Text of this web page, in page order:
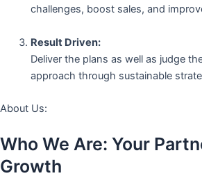
challenges, boost sales, and
Result Driven:
Deliver the plans as well as judge
approach through sustainable
About Us:
Who We Are: Your
Growth